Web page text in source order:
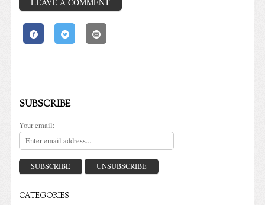
SUBSCRIBE
Your email:
CATEGORIES